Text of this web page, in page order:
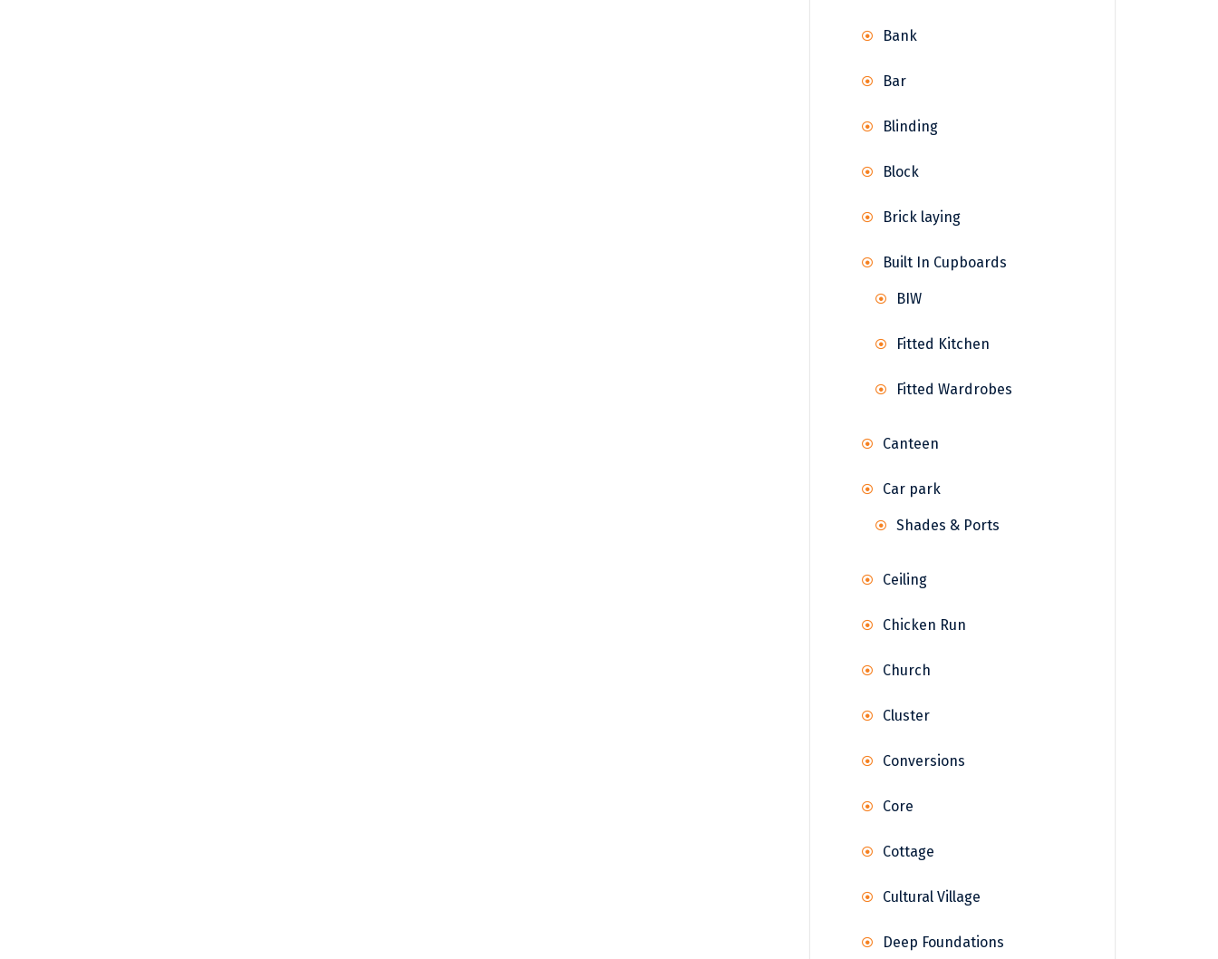
Bank
Bar
Blinding
Block
Brick laying
Built In Cupboards
BIW
Fitted Kitchen
Fitted Wardrobes
Canteen
Car park
Shades & Ports
Ceiling
Chicken Run
Church
Cluster
Conversions
Core
Cottage
Cultural Village
Deep Foundations